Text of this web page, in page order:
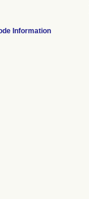
Information